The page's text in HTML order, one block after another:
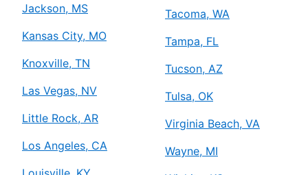
Jackson, MS
Kansas City, MO
Knoxville, TN
Las Vegas, NV
Little Rock, AR
Los Angeles, CA
Tacoma, WA
Tampa, FL
Tucson, AZ
Tulsa, OK
Virginia Beach, VA
Wayne, MI